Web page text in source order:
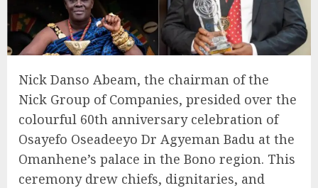
Nick Danso Abeam, the chairman of the
Nick Group of Companies, presided over the
colourful 60th anniversary celebration of
Osayefo Oseadeeyo Dr Agyeman Badu at the
Omanhene’s palace in the Bono region. This
ceremony drew chiefs, dignitaries, and